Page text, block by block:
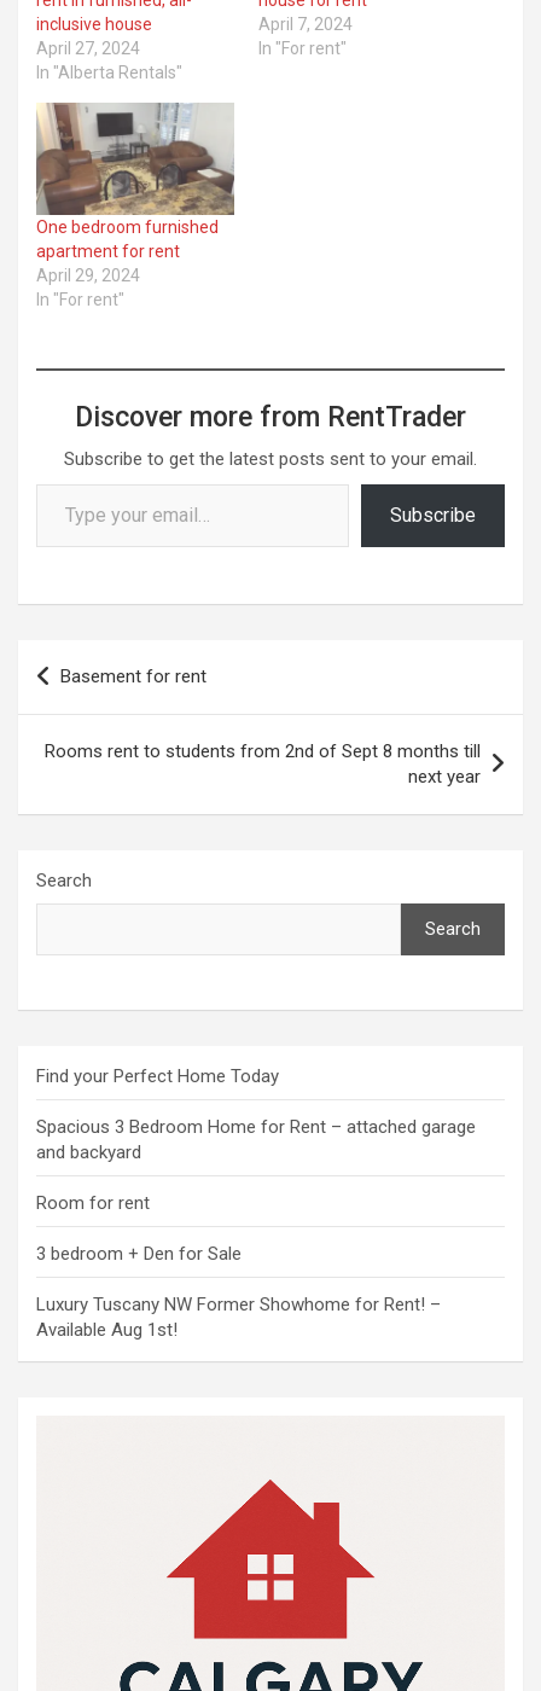
inclusive house
April 27, 2024
In "Alberta Rentals"
April 7, 2024
In "For rent"
One bedroom furnished
apartment for rent
April 29, 2024
In "For rent"
Discover more from RentTrader
Subscribe to get the latest posts sent to your email.
Type your email…
Subscribe
Post
navigation
Basement for rent
Rooms rent to students from 2nd of Sept 8 months till
next year
Search
Search
Find your Perfect Home Today
Spacious 3 Bedroom Home for Rent – attached garage
and backyard
Room for rent
3 bedroom + Den for Sale
Luxury Tuscany NW Former Showhome for Rent! –
Available Aug 1st!